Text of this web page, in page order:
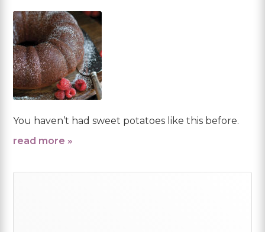
You haven’t had sweet potatoes like this before.
read more »